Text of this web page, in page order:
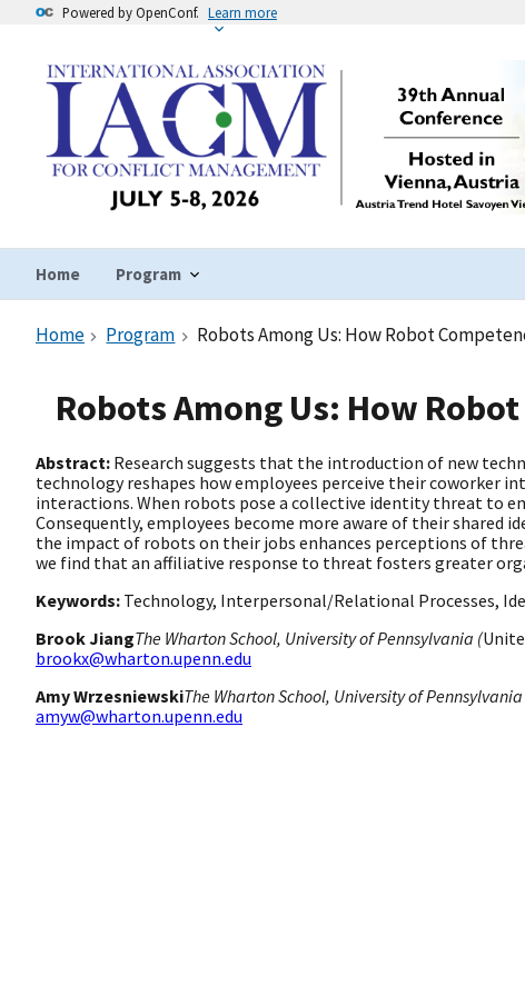
Powered by OpenConf. Learn more
Home Program
Home Program Robots Among Us: How Robot
Robots Among Us: How
Abstract: Research suggests that the introduction of new
technology reshapes how employees perceive their coworker
interactions. When robots pose a collective identity threat to
Consequently, employees become more aware of their
the impact of robots on their jobs enhances perceptions of
we find that an affiliative response to threat fosters greater
Keywords: Technology, Interpersonal/Relational Processes,
Brook JiangThe Wharton School, University of Pennsylvania (
brookx@wharton.upenn.edu
Amy WrzesniewskiThe Wharton School, University of
amyw@wharton.upenn.edu